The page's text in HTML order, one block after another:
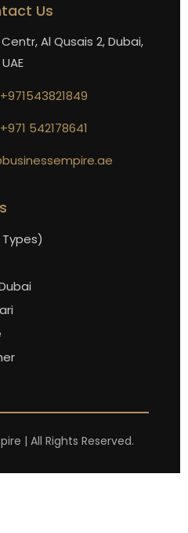
Us
Al Qusais 2, Dubai,
UAE
+971543821849
+971 542178641
| All Rights Reserved.